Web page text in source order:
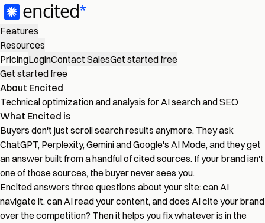
Features
Resources
PricingLoginContact SalesGet started free
Get started free
About Encited
Technical optimization and analysis for AI search and SEO
What Encited is
Buyers don't just scroll search results anymore. They ask
ChatGPT, Perplexity, Gemini and Google's AI Mode, and they get
an answer built from a handful of cited sources. If your brand isn't
one of those sources, the buyer never sees you.
Encited answers three questions about your site: can AI
navigate it, can AI read your content, and does AI cite your brand
over the competition? Then it helps you fix whatever is in the